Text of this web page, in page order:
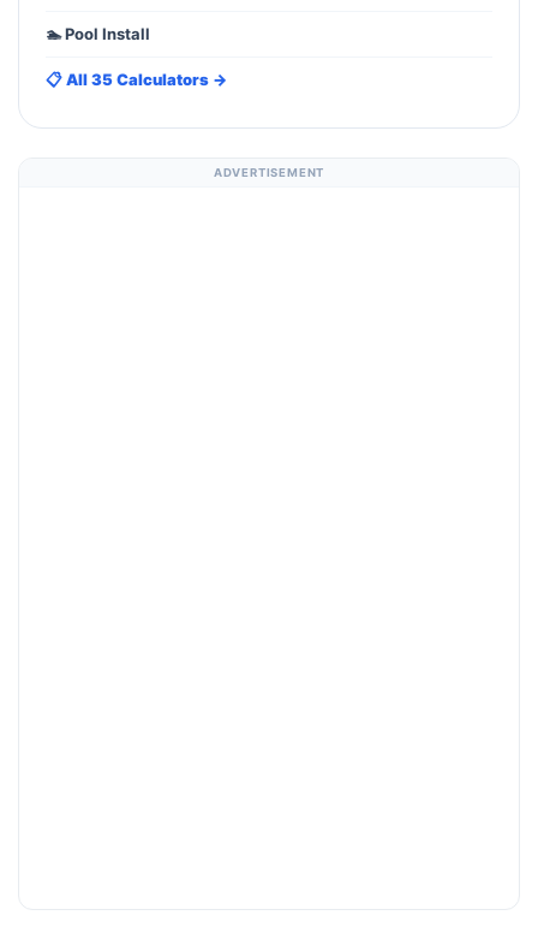
🏊 Pool Install
📋 All 35 Calculators →
ADVERTISEMENT